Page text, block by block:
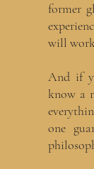
former
will
And if
know a
one